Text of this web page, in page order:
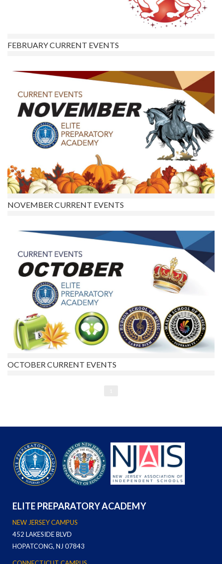
FEBRUARY CURRENT EVENTS
NOVEMBER CURRENT EVENTS
OCTOBER CURRENT EVENTS
ELITE PREPARATORY ACADEMY
NEW JERSEY CAMPUS
452 LAKESIDE BLVD
HOPATCONG, NJ 07843